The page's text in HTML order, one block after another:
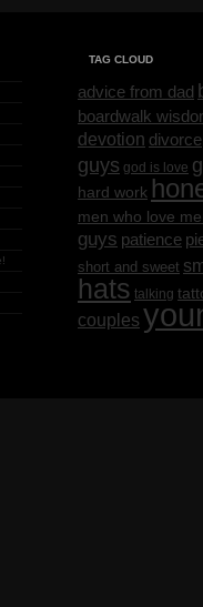
TAG CLOUD
advice from dad
boardwalk
devotion divorce
guys god is love
hard work
men who love
guys patience
short and sweet
hats talking
couples